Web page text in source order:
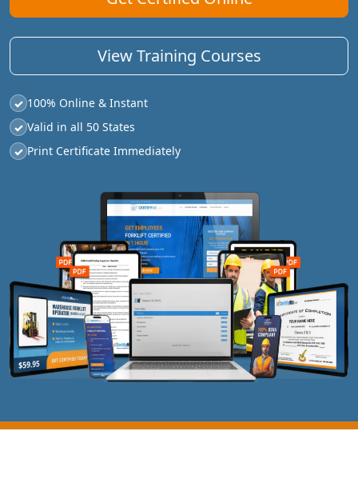
View Training Courses
✓ 100% Online & Instant
✓ Valid in all 50 States
✓ Print Certificate Immediately